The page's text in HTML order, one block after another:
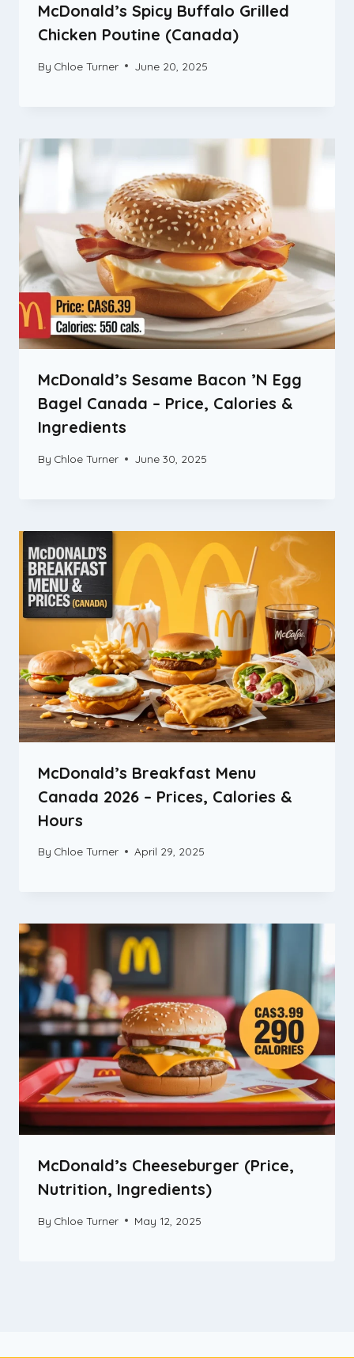
McDonald’s Spicy Buffalo Grilled
Chicken Poutine (Canada)
By Chloe Turner June 20, 2025
McDonald’s Sesame Bacon ’N Egg
Bagel Canada – Price, Calories &
Ingredients
By Chloe Turner June 30, 2025
McDonald’s Breakfast Menu
Canada 2026 – Prices, Calories &
Hours
By Chloe Turner April 29, 2025
McDonald’s Cheeseburger (Price,
Nutrition, Ingredients)
By Chloe Turner May 12, 2025